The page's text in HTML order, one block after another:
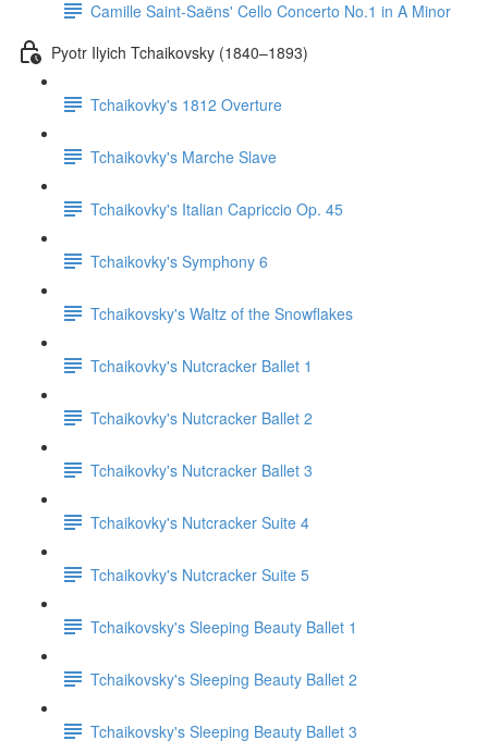
Camille Saint-Saëns' Cello Concerto No.1 in A Minor
Pyotr Ilyich Tchaikovsky (1840–1893)
Tchaikovky's 1812 Overture
Tchaikovky's Marche Slave
Tchaikovky's Italian Capriccio Op. 45
Tchaikovky's Symphony 6
Tchaikovsky's Waltz of the Snowflakes
Tchaikovky's Nutcracker Ballet 1
Tchaikovky's Nutcracker Ballet 2
Tchaikovky's Nutcracker Ballet 3
Tchaikovky's Nutcracker Suite 4
Tchaikovky's Nutcracker Suite 5
Tchaikovsky's Sleeping Beauty Ballet 1
Tchaikovsky's Sleeping Beauty Ballet 2
Tchaikovsky's Sleeping Beauty Ballet 3